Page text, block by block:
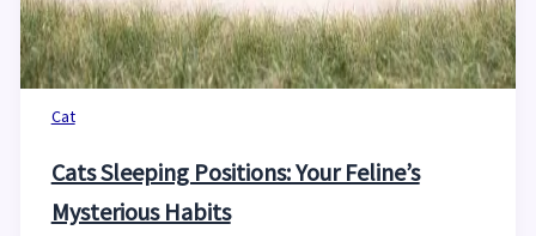
Cat
Cats Sleeping Positions: Your Feline’s
Mysterious Habits